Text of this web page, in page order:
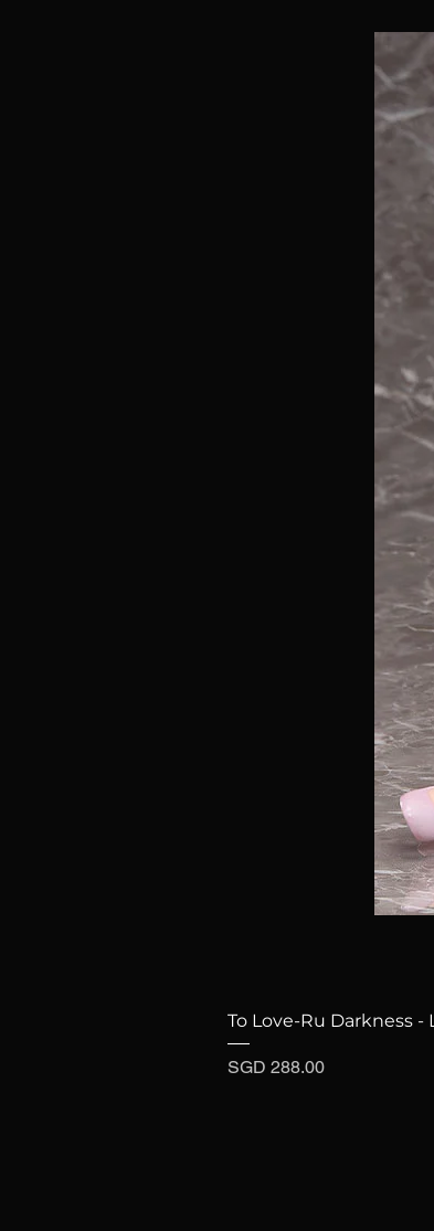
To Love-Ru Darkness -
Price
SGD 288.00